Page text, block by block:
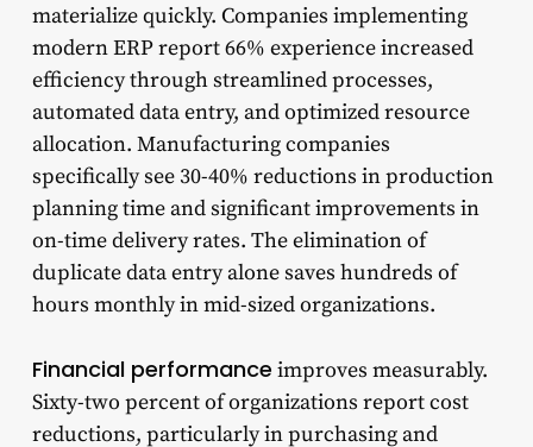
materialize quickly. Companies implementing
modern ERP report 66% experience increased
efficiency through streamlined processes,
automated data entry, and optimized resource
allocation. Manufacturing companies
specifically see 30-40% reductions in production
planning time and significant improvements in
on-time delivery rates. The elimination of
duplicate data entry alone saves hundreds of
hours monthly in mid-sized organizations.
Financial performance improves measurably.
Sixty-two percent of organizations report cost
reductions, particularly in purchasing and